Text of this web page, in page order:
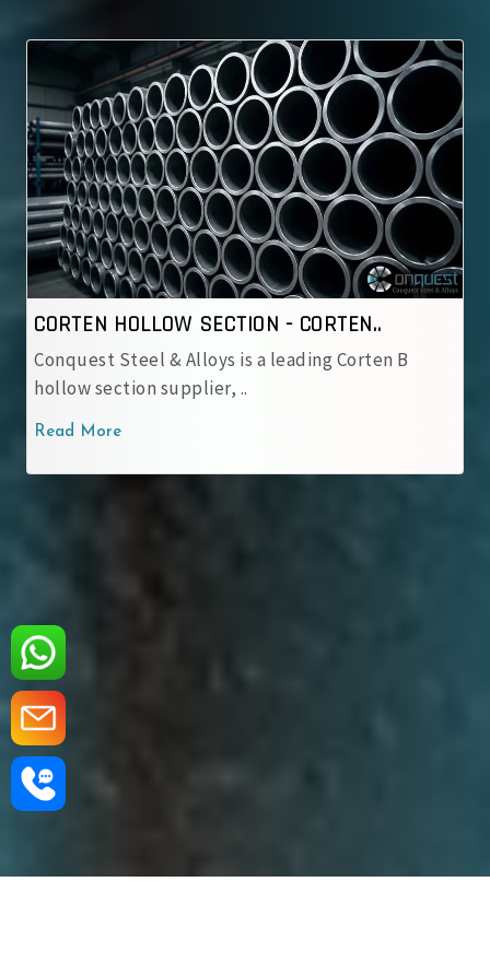
CORTEN HOLLOW SECTION - IRSM 4..
Conquest Steel & Alloys is a reliable IRSM 41‑97
corten hollow sectio..
Read More